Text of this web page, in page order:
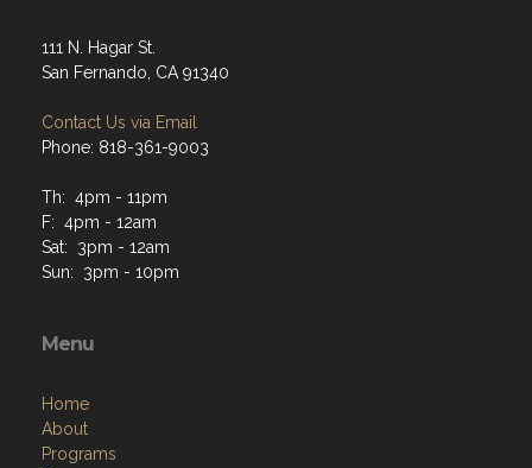
111 N. Hagar St.
San Fernando, CA 91340
Contact Us via Email
Phone: 818-361-9003
Th: 4pm - 11pm
F: 4pm - 12am
Sat: 3pm - 12am
Sun: 3pm - 10pm
Menu
Home
About
Programs